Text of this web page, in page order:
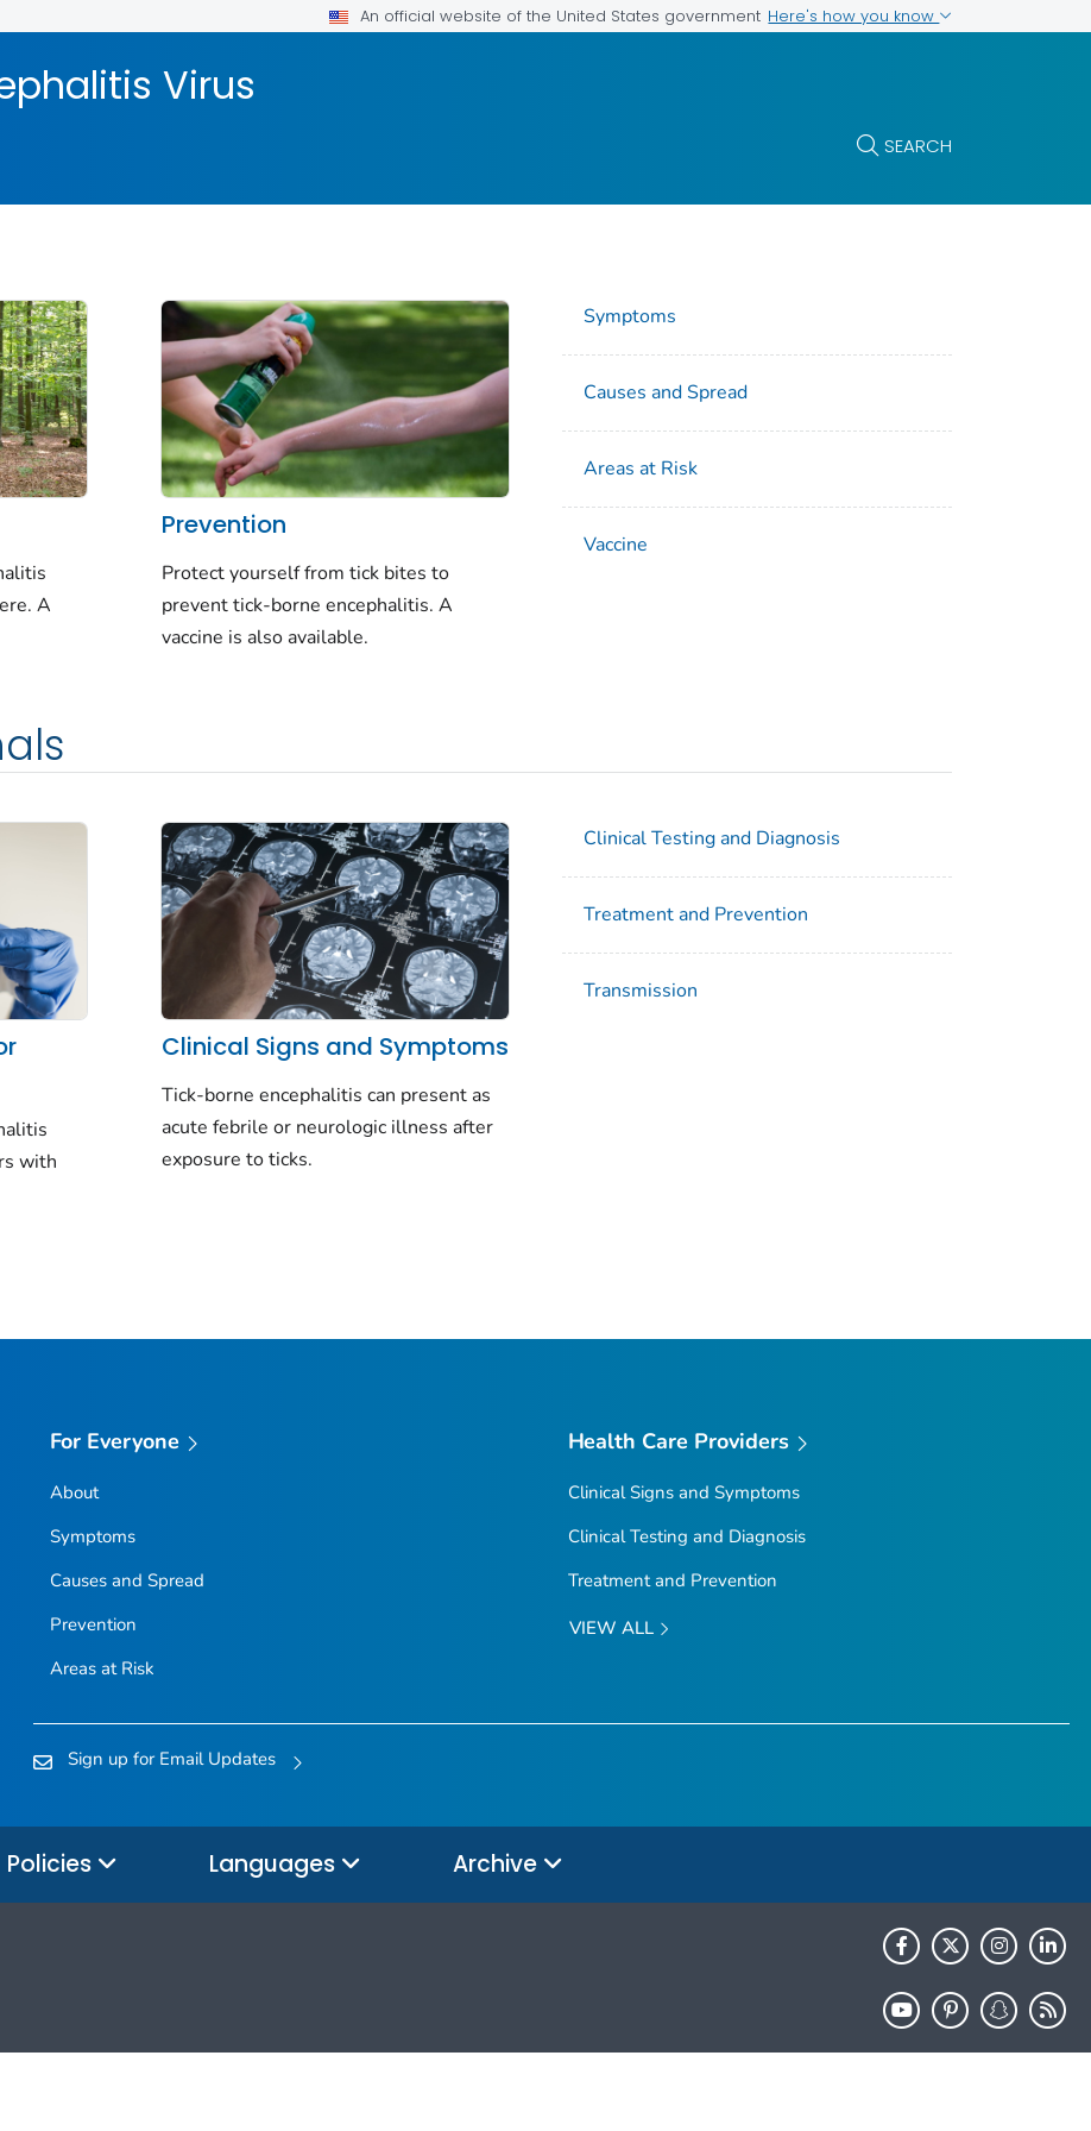
An official website of the United States government Here's how you know
Virus
SEARCH
A
Prevention
Protect yourself from tick bites to
prevent tick-borne encephalitis. A
vaccine is also available.
Symptoms
Causes and Spread
Areas at Risk
Vaccine
with
Clinical Signs and Symptoms
Tick-borne encephalitis can present as
acute febrile or neurologic illness after
exposure to ticks.
Clinical Testing and Diagnosis
Treatment and Prevention
Transmission
For Everyone
About
Symptoms
Causes and Spread
Prevention
Areas at Risk
Health Care Providers
Clinical Signs and Symptoms
Clinical Testing and Diagnosis
Treatment and Prevention
VIEW ALL
Sign up for Email Updates
Policies Languages Archive